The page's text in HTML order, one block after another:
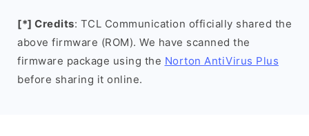
[*] Credits: TCL Communication officially shared the
above firmware (ROM). We have scanned the
firmware package using the Norton AntiVirus Plus
before sharing it online.